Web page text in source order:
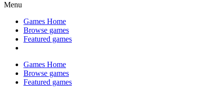
Menu
Games Home
Browse games
Featured games
Games Home
Browse games
Featured games